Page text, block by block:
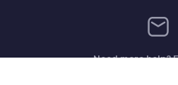
Need more help?